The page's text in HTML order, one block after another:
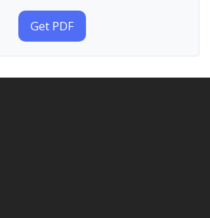
Get PDF